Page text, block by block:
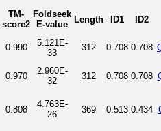
TM-
score2
Foldseek
E-value
Length ID1 ID2
0.990
5.121E-
33
312 0.708 0.708
0.970
2.960E-
32
312 0.708 0.708
0.808
4.763E-
26
369 0.513 0.434